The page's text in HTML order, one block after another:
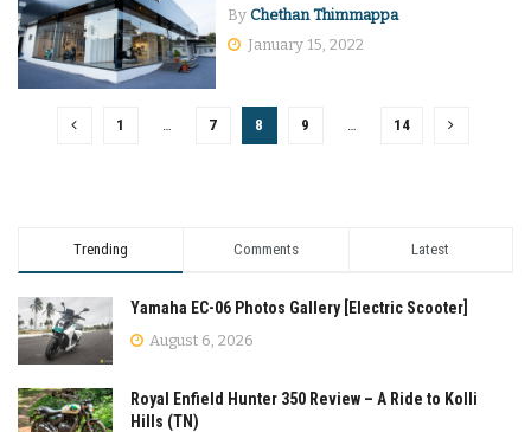
By Chethan Thimmappa
January 15, 2022
1 7 8 9 14
Trending Comments Latest
Yamaha EC-06 Photos Gallery [Electric Scooter]
August 6, 2026
Royal Enfield Hunter 350 Review – A Ride to Kolli
Hills (TN)